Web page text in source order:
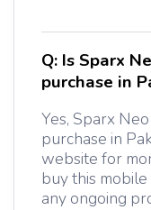
Q: Is Sparx
purchase in
Yes, Sparx
purchase in
website for
buy this
any ongoing